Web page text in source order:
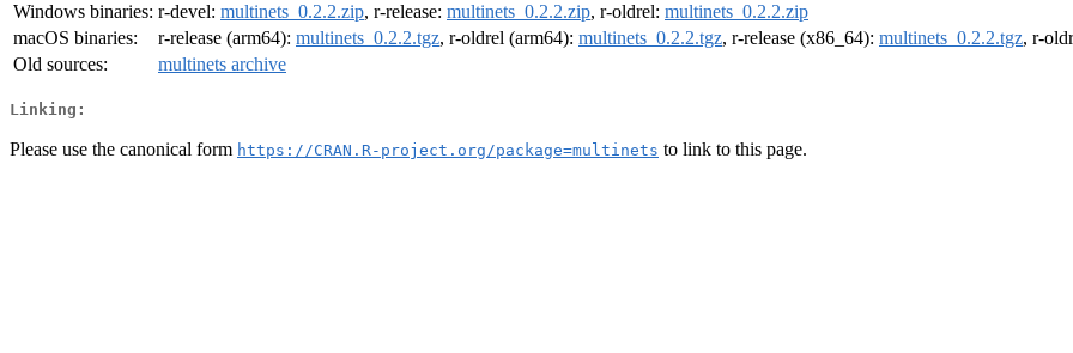
Windows binaries: r-devel: multinets_0.2.2.zip, r-release: multinets_0.2.2.zip, r-oldrel: multinets_0.2.2.zip
macOS binaries:
r-release (arm64): multinets_0.2.2.tgz, r-oldrel (arm64): multinets_0.2.2.tgz, r-release (x86_64): multinets_0.2.2.tgz, r-
Old sources:
multinets archive
Linking:
Please use the canonical form https://CRAN.R-project.org/package=multinets to link to this page.